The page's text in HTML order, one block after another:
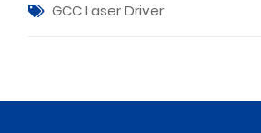
GCC Laser Driver